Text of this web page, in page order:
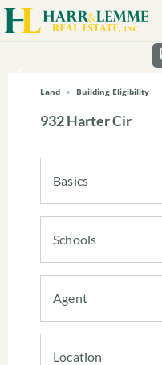
Land Building Eligibility
932 Harter Cir
Basics
Schools
Agent
Location